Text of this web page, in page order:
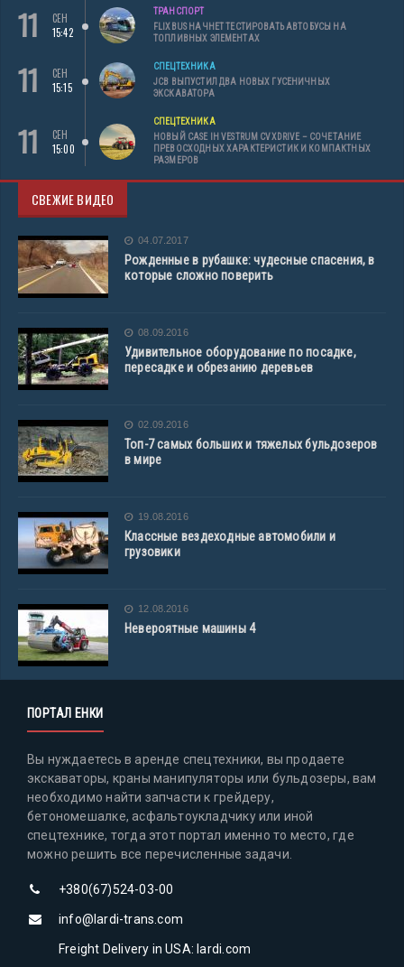
11
СЕН
15:42
ТРАНСПОРТ
FLIXBUS НАЧНЕТ ТЕСТИРОВАТЬ АВТОБУСЫ НА
ТОПЛИВНЫХ ЭЛЕМЕНТАХ
11
СЕН
15:15
СПЕЦТЕХНИКА
JCB ВЫПУСТИЛ ДВА НОВЫХ ГУСЕНИЧНЫХ
ЭКСКАВАТОРА
11
СЕН
15:00
СПЕЦТЕХНИКА
НОВЫЙ CASE IH VESTRUM CVXDRIVE – СОЧЕТАНИЕ
ПРЕВОСХОДНЫХ ХАРАКТЕРИСТИК И КОМПАКТНЫХ
РАЗМЕРОВ
СВЕЖИЕ ВИДЕО
04.07.2017
Рожденные в рубашке: чудесные спасения, в
которые сложно поверить
08.09.2016
Удивительное оборудование по посадке,
пересадке и обрезанию деревьев
02.09.2016
Топ-7 самых больших и тяжелых бульдозеров
в мире
19.08.2016
Классные вездеходные автомобили и
грузовики
12.08.2016
Невероятные машины 4
ПОРТАЛ ЕНКИ
Вы нуждаетесь в аренде спецтехники, вы продаете
экскаваторы, краны манипуляторы или бульдозеры, вам
необходимо найти запчасти к грейдеру,
бетономешалке, асфальтоукладчику или иной
спецтехнике, тогда этот портал именно то место, где
можно решить все перечисленные задачи.
+380(67)524-03-00
info@lardi-trans.com
Freight Delivery in USA: lardi.com